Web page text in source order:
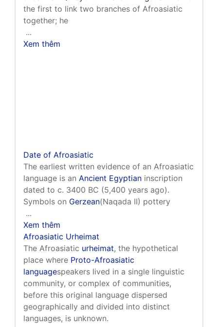
the first to link two branches of Afroasiatic
together; he
...
Xem thêm
Date of Afroasiatic
The earliest written evidence of an Afroasiatic
language is an Ancient Egyptian inscription
dated to c. 3400 BC (5,400 years ago).
Symbols on Gerzean(Naqada II) pottery
...
Xem thêm
Afroasiatic Urheimat
The Afroasiatic urheimat, the hypothetical
place where Proto-Afroasiatic
languagespeakers lived in a single linguistic
community, or complex of communities,
before this original language dispersed
geographically and divided into distinct
languages, is unknown.